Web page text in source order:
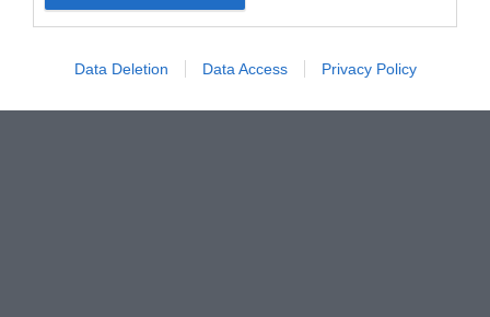
Data Deletion Data Access Privacy Policy